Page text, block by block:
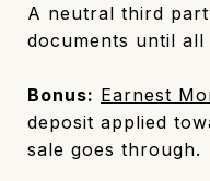
A neutral third
documents until all
Bonus: Earnest
deposit applied
sale goes through.